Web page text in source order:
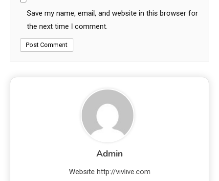
Save my name, email, and website in this browser for
the next time I comment.
Admin
Website http://vivlive.com